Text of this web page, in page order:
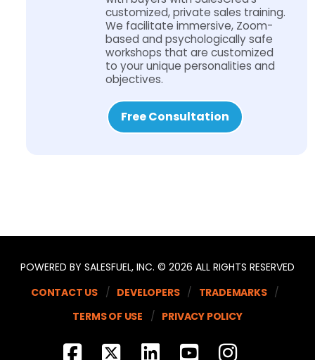
customized, private sales training.
We facilitate immersive, Zoom-​
based and psychologically safe
workshops that are customized
to your unique personalities and
objectives.
Free Consultation
POWERED BY SALESFUEL, INC. © 2026 ALL RIGHTS RESERVED
CONTACT US
DEVELOPERS
TRADEMARKS
TERMS OF USE
PRIVACY POLICY